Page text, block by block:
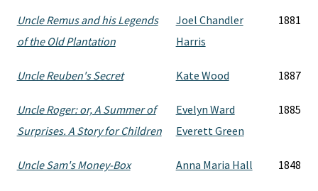
Uncle Remus and his Legends
of the Old Plantation
Joel Chandler
Harris
1881
Uncle Reuben's Secret Kate Wood 1887
Uncle Roger: or, A Summer of
Surprises. A Story for Children
Evelyn Ward
Everett Green
1885
Uncle Sam's Money-Box Anna Maria Hall 1848